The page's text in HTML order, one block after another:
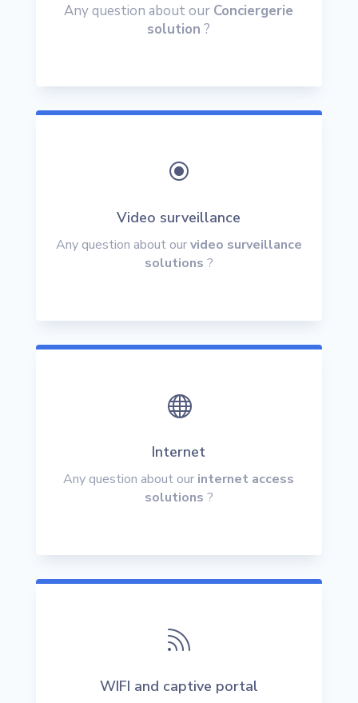
Any question about our Conciergerie
solution ?
\
Video surveillance
Any question about ourvideo surveillance
solutions ?

Internet
Any question about our internet access
solutions ?

WIFI and captive portal